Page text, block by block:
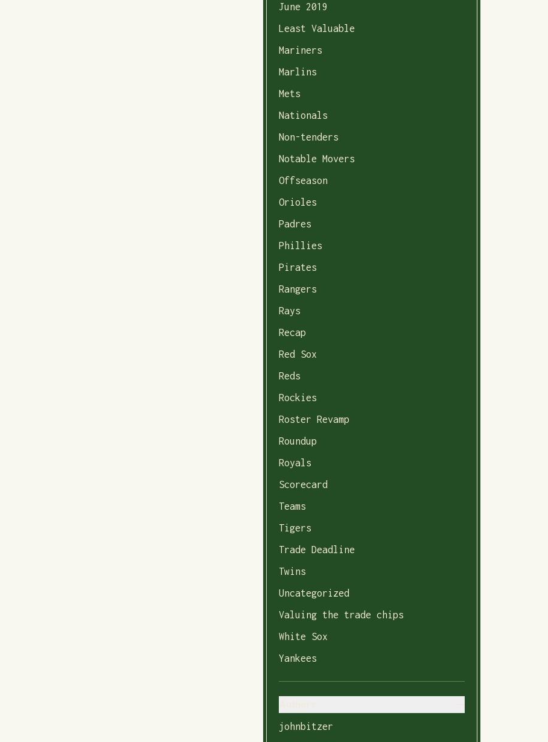
June 2019
Least Valuable
Mariners
Marlins
Mets
Nationals
Non-tenders
Notable Movers
Offseason
Orioles
Padres
Phillies
Pirates
Rangers
Rays
Recap
Red Sox
Reds
Rockies
Roster Revamp
Roundup
Royals
Scorecard
Teams
Tigers
Trade Deadline
Twins
Uncategorized
Valuing the trade chips
White Sox
Yankees
johnbitzer